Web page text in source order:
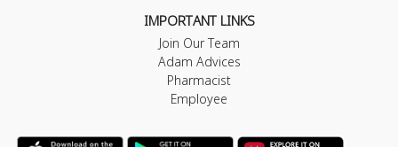
IMPORTANT LINKS
Join Our Team
Adam Advices
Pharmacist
Employee